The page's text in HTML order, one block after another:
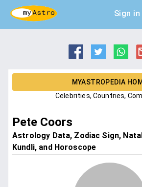
Sign in
MYASTROPEDIA
Celebrities, Countries,
Pete Coors
Astrology Data, Zodiac Sign,
Kundli, and Horoscope